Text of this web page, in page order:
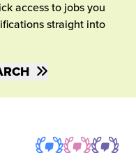
access to jobs you
straight into